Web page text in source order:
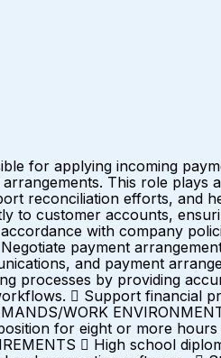
for applying incoming
This role
reconciliation efforts, and
to customer accounts,
with company
payment
and payment
processes by providing
 Support financial
WORK
for eight or more
 High school